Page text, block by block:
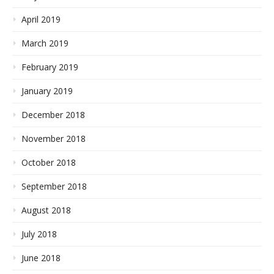
April 2019
March 2019
February 2019
January 2019
December 2018
November 2018
October 2018
September 2018
August 2018
July 2018
June 2018